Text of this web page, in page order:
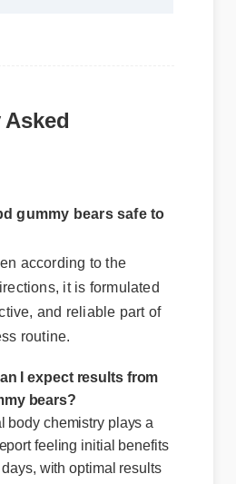
gummy bears safe to
according to the
it is formulated
and reliable part of
routine.
bears?
chemistry plays a
feeling initial benefits
with optimal results
weeks of consistent use.